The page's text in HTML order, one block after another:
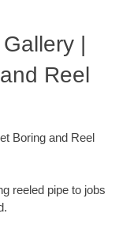
|
Reel
Boring and Reel
reeled pipe to jobs